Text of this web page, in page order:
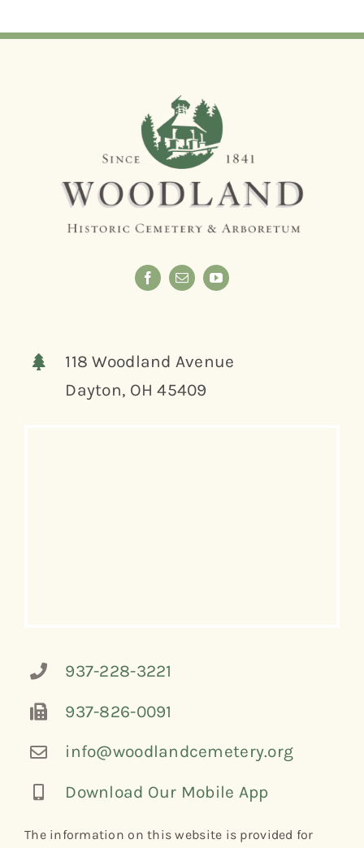
118 Woodland Avenue
Dayton, OH 45409
937-228-3221
937-826-0091
info@woodlandcemetery.org
Download Our Mobile App
The information on this website is provided for